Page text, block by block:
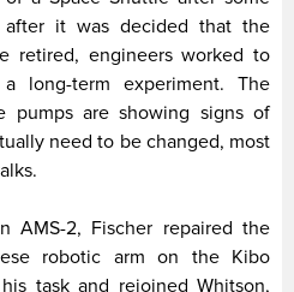
after it was decided that the
retired, engineers worked to
long-term experiment. The
pumps are showing signs of
need to be changed, most
AMS-2, Fischer repaired the
robotic arm on the Kibo
task and rejoined Whitson,